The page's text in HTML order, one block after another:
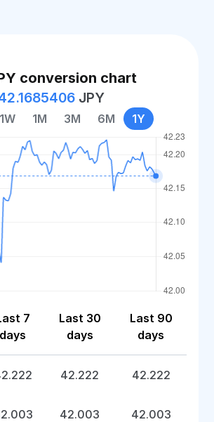
conversion chart
JPY
1W 1M 3M 6M 1Y
7
days
Last 30
days
Last 90
days
42.222 42.222
42.003 42.003